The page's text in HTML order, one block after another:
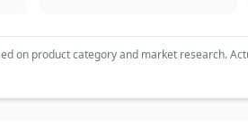
on product category and market research.